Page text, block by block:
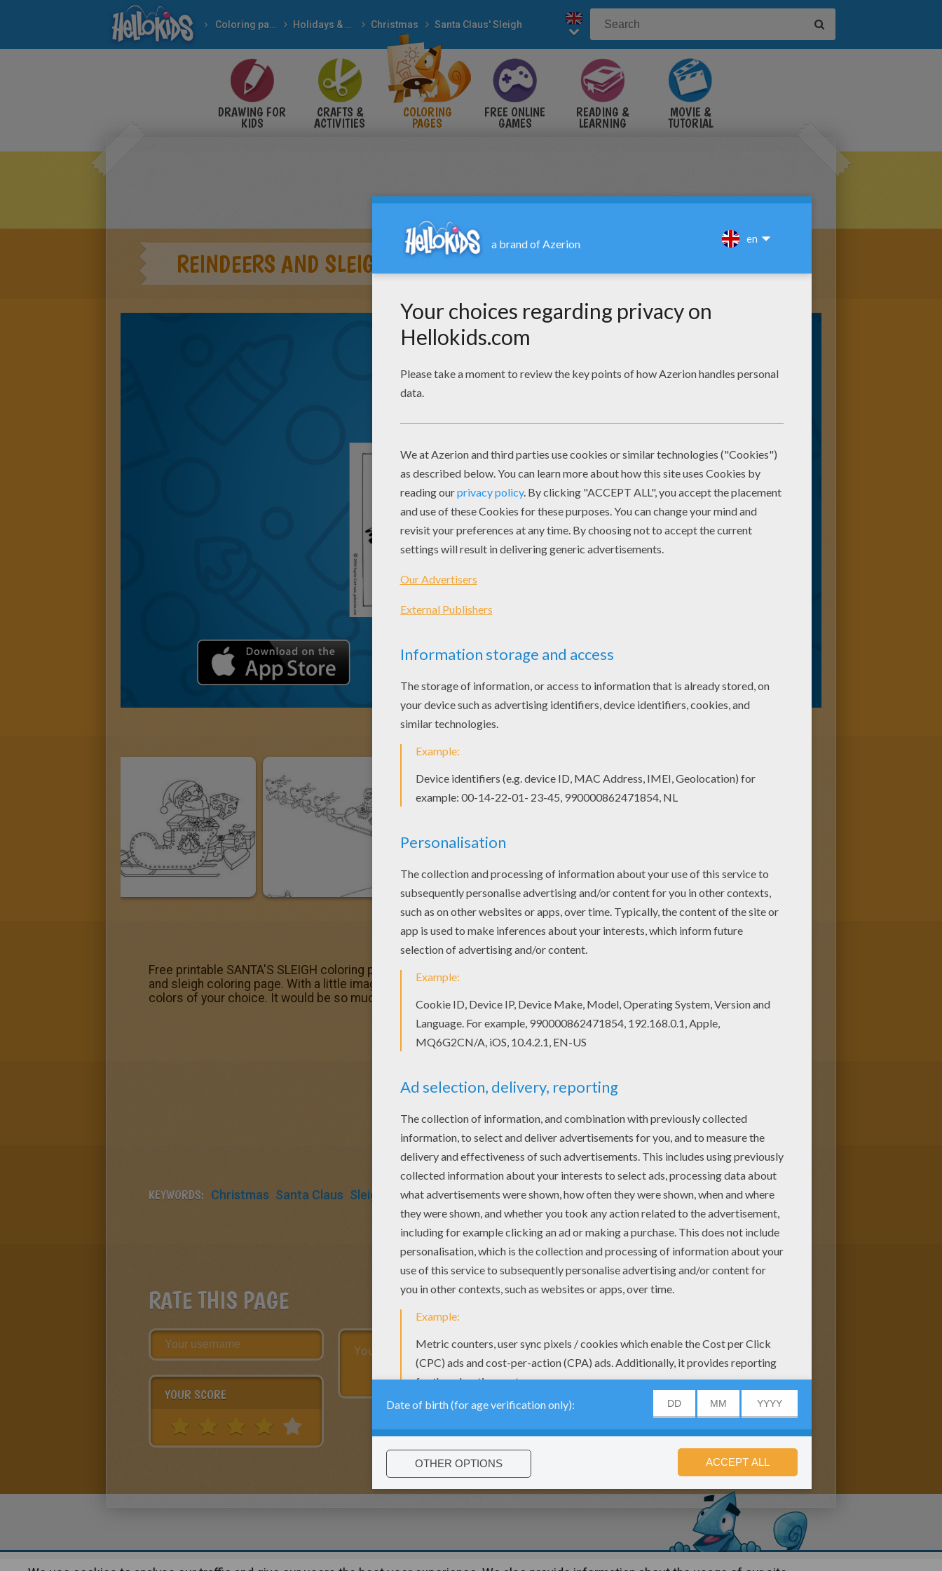
Coloring pages Holidays & Seasons Christmas Santa Claus' Sleigh
DRAWING FOR
KIDS
CRAFTS &
ACTIVITIES
COLORING
PAGES
FREE ONLINE
GAMES
READING &
LEARNING
MOVIE &
TUTORIAL
REINDEERS AND SLEIGH
Free printable SANTA'S SLEIGH coloring pages for toddlers, preschool or kindergarten children. Enjoy this Reindeers
and sleigh coloring page. With a little imagination color this Reindeers and sleigh coloring page with the most crazy
colors of your choice. It would be so much fun to color a whole bunch of SANTA'S SLEIGH coloring pages like this.
KEYWORDS: Christmas Santa Claus Sleigh
RATE THIS PAGE
YOUR SCORE